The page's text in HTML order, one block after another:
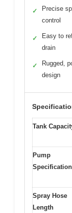
✓
Precise
control
✓
Easy to
drain
✓
Rugged,
design
Tank
Pump
Spray Hose
Length